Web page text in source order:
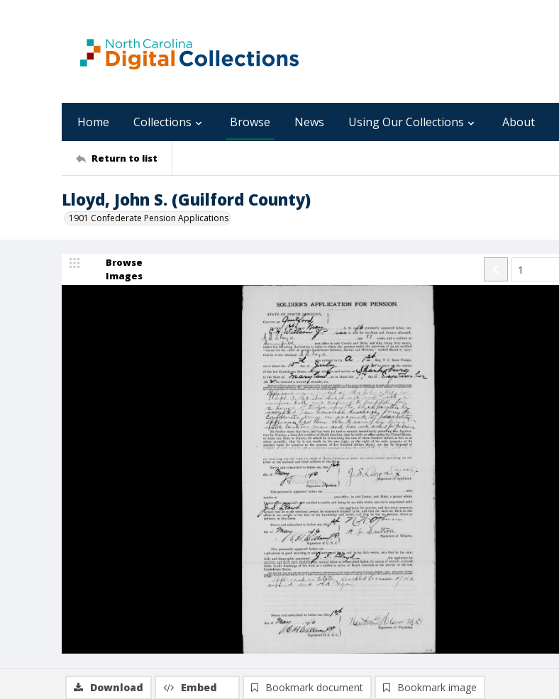
Home Collections Browse News Using Our Collections About
Return to list
Lloyd, John S. (Guilford County)
1901 Confederate Pension Applications
Browse
Images
Download Embed Bookmark document Bookmark image